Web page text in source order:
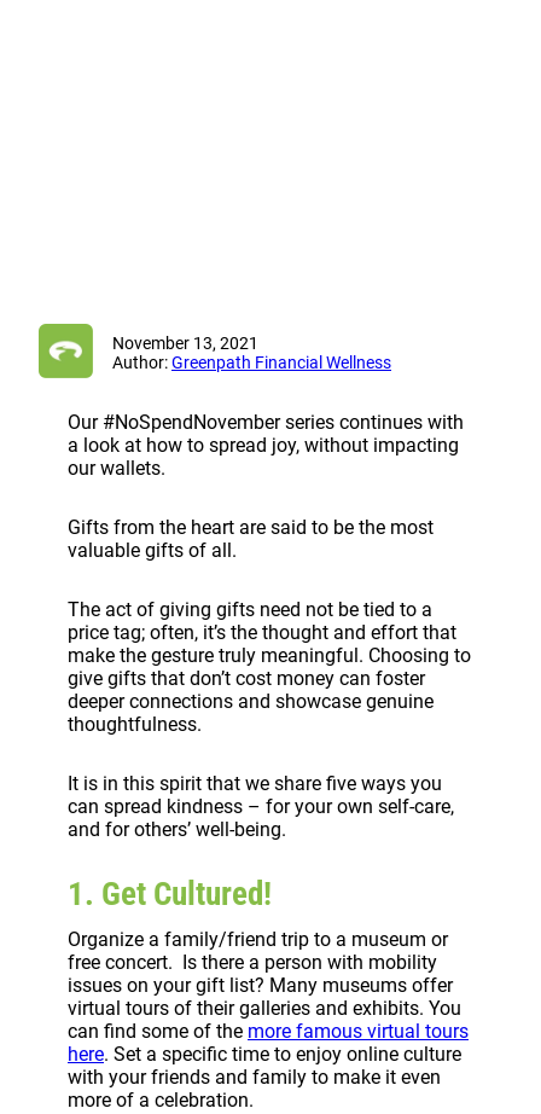
November 13, 2021
Author:Greenpath Financial Wellness
Our #NoSpendNovember series continues with
a look at how to spread joy, without impacting
our wallets.
Gifts from the heart are said to be the most
valuable gifts of all.
The act of giving gifts need not be tied to a
price tag; often, it’s the thought and effort that
make the gesture truly meaningful. Choosing to
give gifts that don’t cost money can foster
deeper connections and showcase genuine
thoughtfulness.
It is in this spirit that we share five ways you
can spread kindness – for your own self-care,
and for others’ well-being.
1. Get Cultured!
Organize a family/friend trip to a museum or
free concert. Is there a person with mobility
issues on your gift list? Many museums offer
virtual tours of their galleries and exhibits. You
can find some of the more famous virtual tours
here. Set a specific time to enjoy online culture
with your friends and family to make it even
more of a celebration.